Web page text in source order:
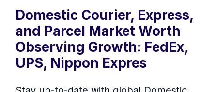
Domestic Courier, Express,
and Parcel Market Worth
Observing Growth: FedEx,
UPS, Nippon Expres